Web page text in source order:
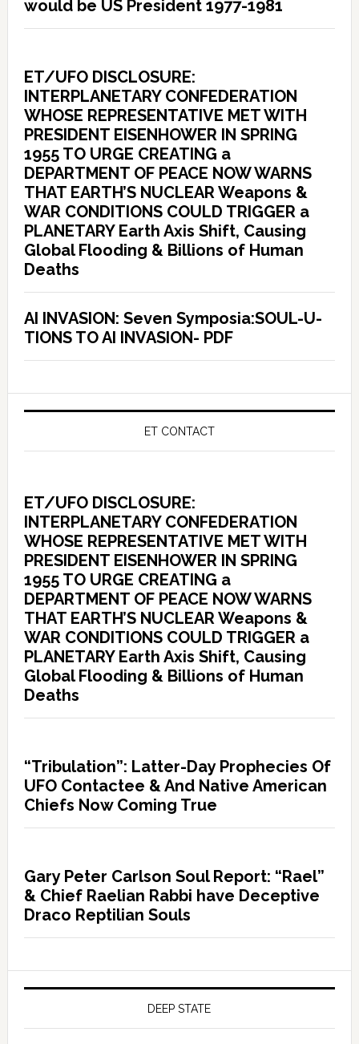
would be US President 1977-1981
ET/UFO DISCLOSURE:
INTERPLANETARY CONFEDERATION
WHOSE REPRESENTATIVE MET WITH
PRESIDENT EISENHOWER IN SPRING
1955 TO URGE CREATING a
DEPARTMENT OF PEACE NOW WARNS
THAT EARTH’S NUCLEAR Weapons &
WAR CONDITIONS COULD TRIGGER a
PLANETARY Earth Axis Shift, Causing
Global Flooding & Billions of Human
Deaths
AI INVASION: Seven Symposia:SOUL-U-
TIONS TO AI INVASION- PDF
ET CONTACT
ET/UFO DISCLOSURE:
INTERPLANETARY CONFEDERATION
WHOSE REPRESENTATIVE MET WITH
PRESIDENT EISENHOWER IN SPRING
1955 TO URGE CREATING a
DEPARTMENT OF PEACE NOW WARNS
THAT EARTH’S NUCLEAR Weapons &
WAR CONDITIONS COULD TRIGGER a
PLANETARY Earth Axis Shift, Causing
Global Flooding & Billions of Human
Deaths
“Tribulation”: Latter-Day Prophecies Of
UFO Contactee & And Native American
Chiefs Now Coming True
Gary Peter Carlson Soul Report: “Rael”
& Chief Raelian Rabbi have Deceptive
Draco Reptilian Souls
DEEP STATE